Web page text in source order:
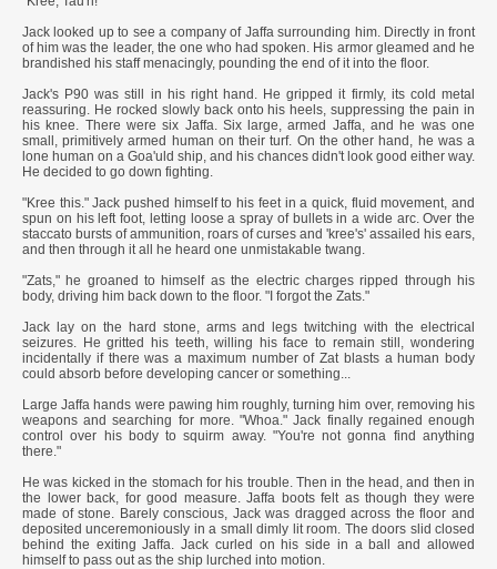
Jack looked up to see a company of Jaffa surrounding him. Directly in front
of him was the leader, the one who had spoken. His armor gleamed and he
brandished his staff menacingly, pounding the end of it into the floor.
Jack's P90 was still in his right hand. He gripped it firmly, its cold metal
reassuring. He rocked slowly back onto his heels, suppressing the pain in
his knee. There were six Jaffa. Six large, armed Jaffa, and he was one
small, primitively armed human on their turf. On the other hand, he was a
lone human on a Goa'uld ship, and his chances didn't look good either way.
He decided to go down fighting.
"Kree this." Jack pushed himself to his feet in a quick, fluid movement, and
spun on his left foot, letting loose a spray of bullets in a wide arc. Over the
staccato bursts of ammunition, roars of curses and 'kree's' assailed his ears,
and then through it all he heard one unmistakable twang.
"Zats," he groaned to himself as the electric charges ripped through his
body, driving him back down to the floor. "I forgot the Zats."
Jack lay on the hard stone, arms and legs twitching with the electrical
seizures. He gritted his teeth, willing his face to remain still, wondering
incidentally if there was a maximum number of Zat blasts a human body
could absorb before developing cancer or something...
Large Jaffa hands were pawing him roughly, turning him over, removing his
weapons and searching for more. "Whoa." Jack finally regained enough
control over his body to squirm away. "You're not gonna find anything
there."
He was kicked in the stomach for his trouble. Then in the head, and then in
the lower back, for good measure. Jaffa boots felt as though they were
made of stone. Barely conscious, Jack was dragged across the floor and
deposited unceremoniously in a small dimly lit room. The doors slid closed
behind the exiting Jaffa. Jack curled on his side in a ball and allowed
himself to pass out as the ship lurched into motion.